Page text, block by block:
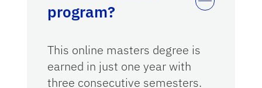
program?
This online masters degree is
earned in just one year with
three consecutive semesters.